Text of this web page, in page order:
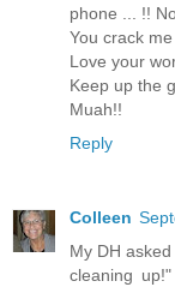
phone ... !!
You crack
Love your
Keep up the
Muah!!
Reply
Colleen
My DH
cleaning